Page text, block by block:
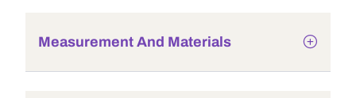
Measurement And Materials